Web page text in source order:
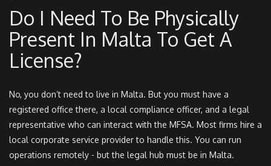
Do I Need To Be Physically
Present In Malta To Get A
License?
No, you don’t need to live in Malta. But you must have a
registered office there, a local compliance officer, and a legal
representative who can interact with the MFSA. Most firms hire a
local corporate service provider to handle this. You can run
operations remotely - but the legal hub must be in Malta.